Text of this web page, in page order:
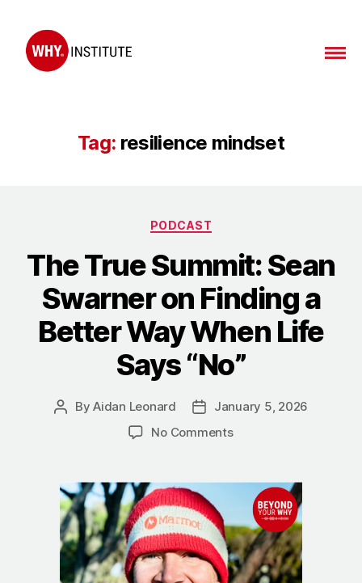
Tag: resilience mindset
Categories
PODCAST
The True Summit: Sean
Swarner on Finding a
Better Way When Life
Says “No”
PostByAidan Leonard
Post
date
January 5, 2026
No Commentson
Summit:
Sean
Swarner
on
Finding
a